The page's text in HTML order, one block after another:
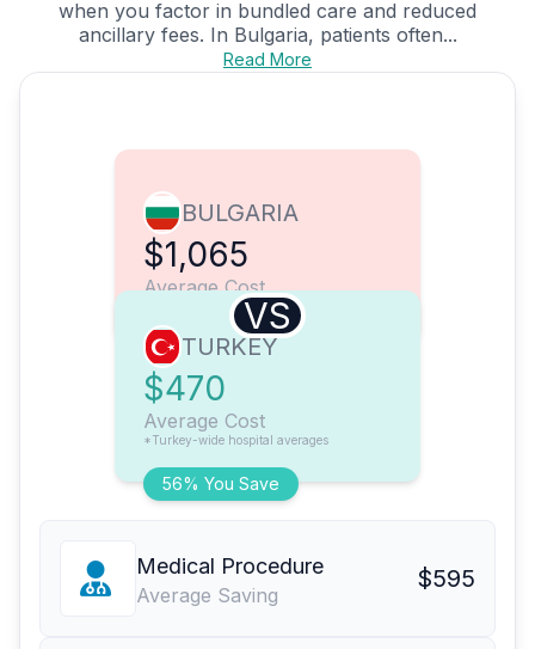
when you factor in bundled care and reduced
ancillary fees. In Bulgaria, patients often...
Read More
BULGARIA
$1,065
Average Cost
VS
56% You Save
TURKEY
$470
Average Cost
*Turkey-wide hospital averages
Medical Procedure
Average Saving
$595